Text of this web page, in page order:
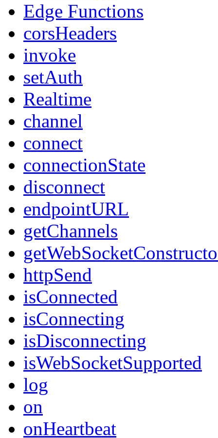
Edge Functions
corsHeaders
invoke
setAuth
Realtime
channel
connect
connectionState
disconnect
endpointURL
getChannels
httpSend
isConnected
isConnecting
isDisconnecting
isWebSocketSupported
log
on
onHeartbeat